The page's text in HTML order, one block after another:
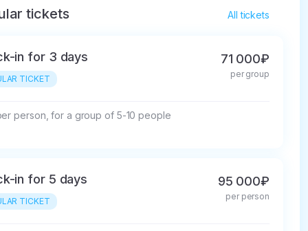
tickets All tickets
in for 3 days
TICKET
71 000₽
per group
person, for a group of 5-10 people
in for 5 days
TICKET
95 000₽
per person